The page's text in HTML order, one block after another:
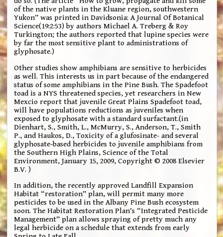
of the native plants in the Kluane region, southwestern
Yukon” was printed in Davidsonia: A Journal Of Botanical
Science(19:2:53) by authors Michael A. Treberg & Roy
Turkington; the authors reported that lupine species were
by far the most sensitive plant to administrations of
glyphosate.)
Other studies show amphibians are sensitive to herbicides
as well. This interests us in part because of the endangered
status of some amphibians in the Pine Bush. The Spadefoot
toad is a NYS threatened species, yet researchers in New
Mexcio report that juvenile Great Plains Spadefoot toad,
will have populations reductions as juveniles when
exposed to glyphosate with a standard surfactant.(in
Dienhart, S., Smith, L., McMurry, S., Anderson, T., Smith
P., and Haukos, D., Toxicity of a glufosinate- and several
glyphosate-based herbicides to juvenile amphibians from
the Southern High Plains, Science of the Total
Environment, January 15, 2009, Copyright © 2008 Elsevier
B.V. )
In addition, the recently approved Landfill Expansion
Habitat “restoration” plan, will permit many more
pesticides to be used in the Albany Pine Bush ecosystem
soon. The Habitat Restoration Plan’s “Integrated Pesticide
Management” plan allows spraying of pretty much any
legal herbicide on a schedule that extends from early